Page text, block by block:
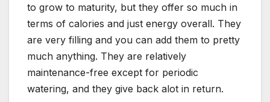
to grow to maturity, but they offer so much in
terms of calories and just energy overall. They
are very filling and you can add them to pretty
much anything. They are relatively
maintenance-free except for periodic
watering, and they give back alot in return.